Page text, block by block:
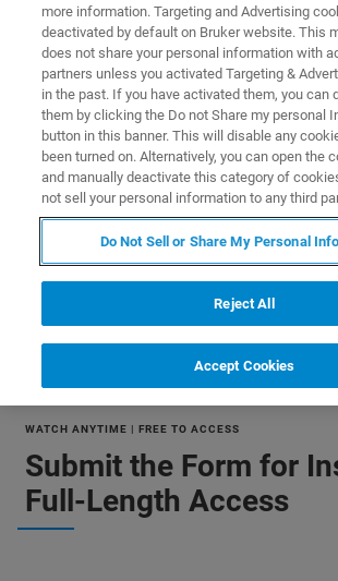
Our applications experts and
speaker discuss and
the-art features and capabilities
Dimension IconIR.
WATCH ON DEMAND
WATCH ANYTIME | FREE TO ACCESS
Submit the Form for
Full-Length Access
more information. Targeting and Advertising
deactivated by default on Bruker website. This
does not share your personal information with
partners unless you activated Targeting &
in the past. If you have activated them, you can
them by clicking the Do not Share my personal
button in this banner. This will disable any
been turned on. Alternatively, you can open the
and manually deactivate this category of
not sell your personal information to any third
Do Not Sell or Share My Personal
Reject All
Accept Cookies